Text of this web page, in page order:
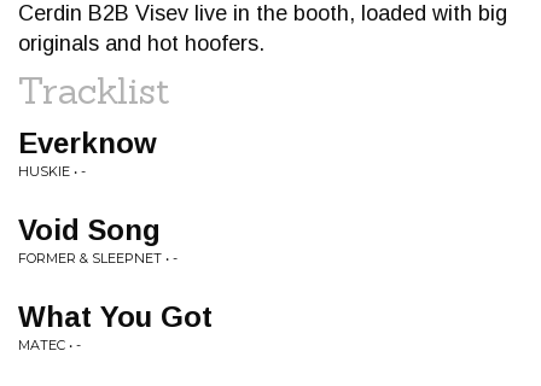
Cerdin B2B Visev live in the booth, loaded with big
originals and hot hoofers.
Tracklist
Everknow
HUSKIE • -
Void Song
FORMER & SLEEPNET • -
What You Got
MATEC • -